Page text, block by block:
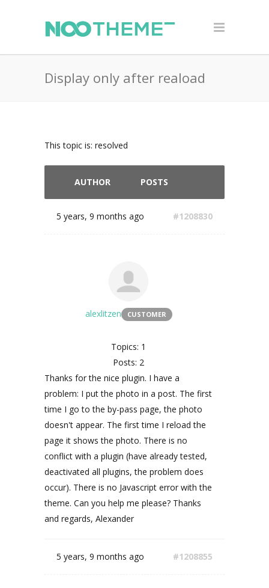
Display only after reaload
This topic is: resolved
AUTHOR POSTS
5 years, 9 months ago #1208830
alexlitzen CUSTOMER
Topics: 1
Posts: 2
Thanks for the nice plugin. I have a
problem: I put the photo in a post. The first
time I go to the by-pass page, the photo
doesn't appear. The first time I reload the
page it shows the photo. There is no
conflict with a plugin (have already tested,
deactivated all plugins, the problem does
occur). There is no Javascript error with the
theme. Can you help me please? Thanks
and regards, Alexander
5 years, 9 months ago #1208855